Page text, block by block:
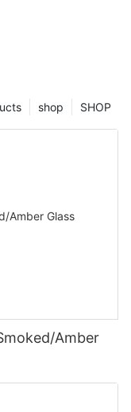
SHOP
shop
Amber